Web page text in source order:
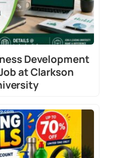
Development
at Clarkson